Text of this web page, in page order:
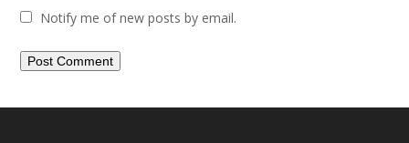
Notify me of new posts by email.